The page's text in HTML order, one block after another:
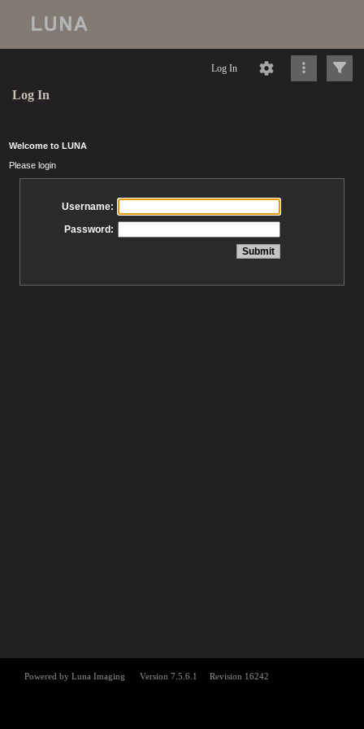
Log In
Log In
Welcome to LUNA
Please login
Username:
Password: